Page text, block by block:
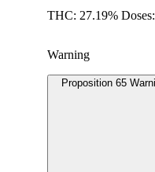
THC: 27.19%
Warning
Proposition 65